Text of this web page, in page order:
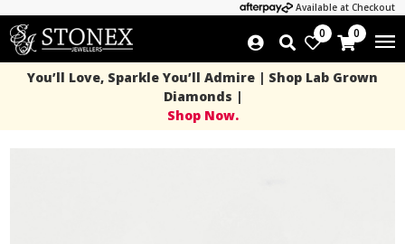
Available at Checkout
0 0
You’ll Love, Sparkle You’ll Admire | Shop Lab Grown
Diamonds |
Shop Now.